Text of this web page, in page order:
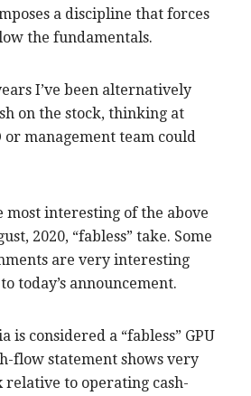
a discipline that forces
the fundamentals.
I’ve been alternatively
on the stock, thinking at
or management team could
most interesting of the above
2020, “fabless” take. Some
are very interesting
today’s announcement.
is considered a “fabless” GPU
flow statement shows very
relative to operating cash-